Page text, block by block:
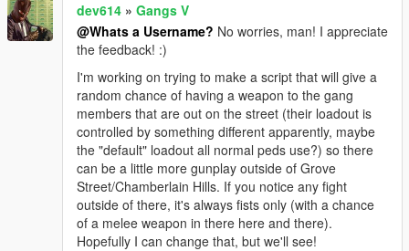
dev614 » Gangs V
@Whats a Username? No worries, man! I appreciate
the feedback! :)
I'm working on trying to make a script that will give a
random chance of having a weapon to the gang
members that are out on the street (their loadout is
controlled by something different apparently, maybe
the "default" loadout all normal peds use?) so there
can be a little more gunplay outside of Grove
Street/Chamberlain Hills. If you notice any fight
outside of there, it's always fists only (with a chance
of a melee weapon in there here and there).
Hopefully I can change that, but we'll see!